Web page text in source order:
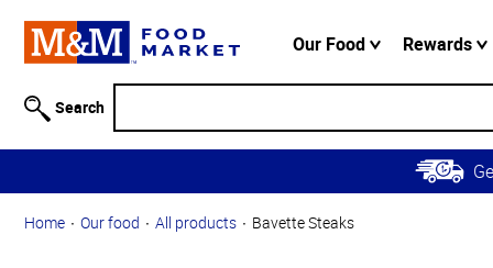
Information
Skip to
Main
Content
Skip to
Navigation
Our Food Rewards
Search
Home Our food All products Bavette Steaks